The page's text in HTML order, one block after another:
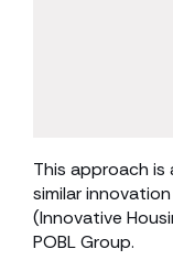
This approach is
similar
(Innovative
POBL Group.